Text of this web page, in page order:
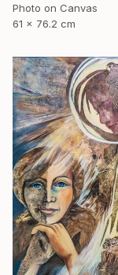
Photo on Canvas
61 x 76.2 cm